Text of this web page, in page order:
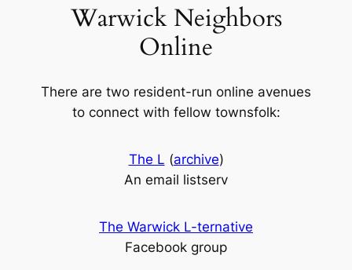
Warwick Neighbors
Online
There are two resident-run online avenues
to connect with fellow townsfolk:
The L (archive)
An email listserv
The Warwick L-ternative
Facebook group